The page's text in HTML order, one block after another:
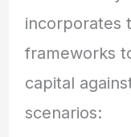
incorporates
frameworks
capital
scenarios: